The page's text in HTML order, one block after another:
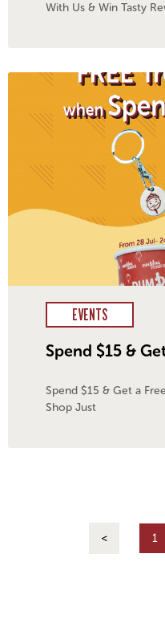
With Us & Win Tasty
EVENTS
Spend $15 &
Spend $15 & Get a
Shop Just
< 1